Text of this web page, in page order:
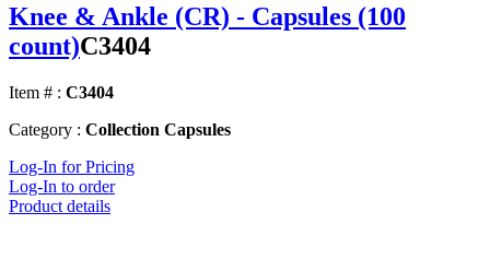
Knee & Ankle (CR) - Capsules (100
count)C3404
Item # : C3404
Category : Collection Capsules
Log-In for Pricing
Log-In to order
Product details